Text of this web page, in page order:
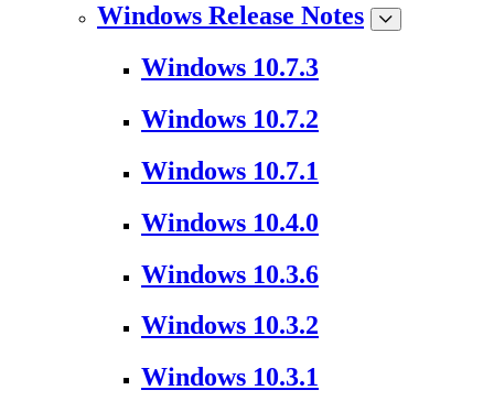
Windows Release Notes
Windows 10.7.3
Windows 10.7.2
Windows 10.7.1
Windows 10.4.0
Windows 10.3.6
Windows 10.3.2
Windows 10.3.1